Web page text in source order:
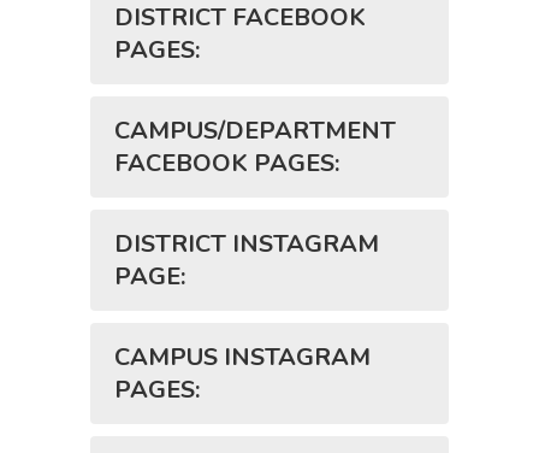
DISTRICT FACEBOOK
PAGES:
CAMPUS/DEPARTMENT
FACEBOOK PAGES:
DISTRICT INSTAGRAM
PAGE:
CAMPUS INSTAGRAM
PAGES: